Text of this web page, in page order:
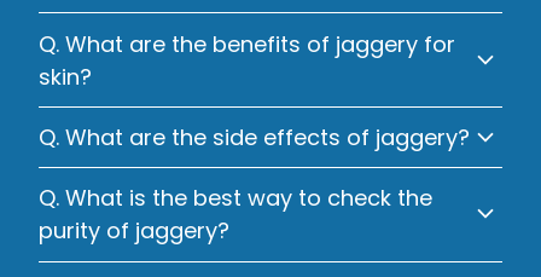
Q. What are the benefits of jaggery for
skin?
Q. What are the side effects of jaggery?
Q. What is the best way to check the
purity of jaggery?